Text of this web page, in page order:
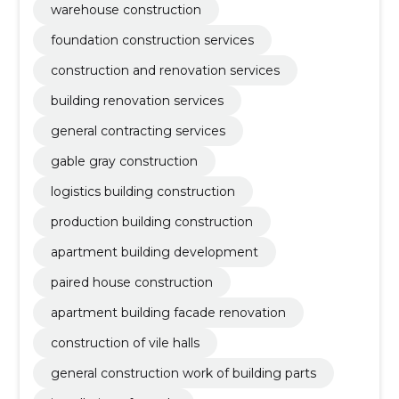
warehouse construction
foundation construction services
construction and renovation services
building renovation services
general contracting services
gable gray construction
logistics building construction
production building construction
apartment building development
paired house construction
apartment building facade renovation
construction of vile halls
general construction work of building parts